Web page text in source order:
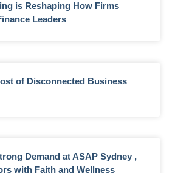
is Reshaping How Firms
Leaders
of Disconnected Business
Demand at ASAP Sydney ,
with Faith and Wellness